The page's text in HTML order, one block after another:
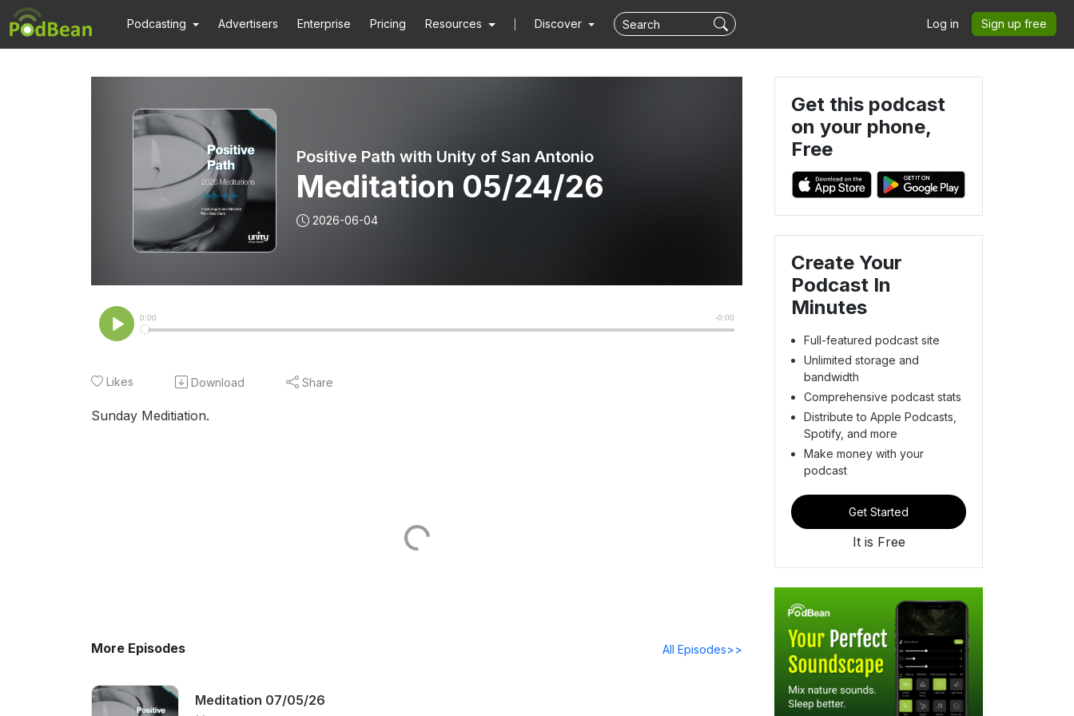
Podcasting Advertisers Enterprise Pricing Resources Discover Log in Sign up free
Positive Path with Unity of San Antonio
Meditation 05/24/26
2026-06-04
Likes Download Share
Sunday Meditiation.
More Episodes All Episodes>>
Meditation 07/05/26
Get this podcast
on your phone,
Free
Create Your
Podcast In
Minutes
Full-featured podcast site
Unlimited storage and
bandwidth
Comprehensive podcast stats
Distribute to Apple Podcasts,
Spotify, and more
Make money with your
podcast
Get Started
It is Free